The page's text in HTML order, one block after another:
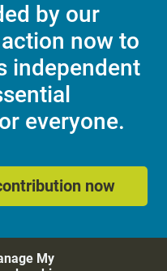
by our
now to
independent
everyone.
now
My